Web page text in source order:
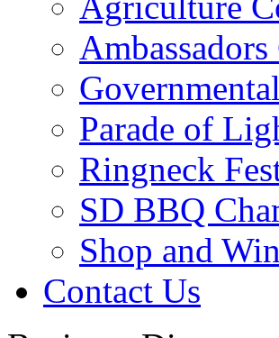
Parade of
Ringneck
SD BBQ
Shop and Win
Contact Us